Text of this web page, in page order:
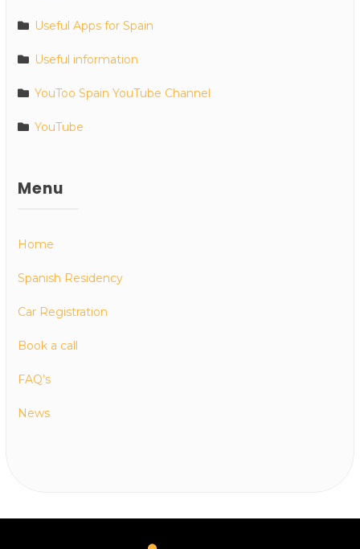
Useful Apps for Spain
Useful information
YouToo Spain YouTube Channel
YouTube
Menu
Home
Spanish Residency
Car Registration
Book a call
FAQ’s
News